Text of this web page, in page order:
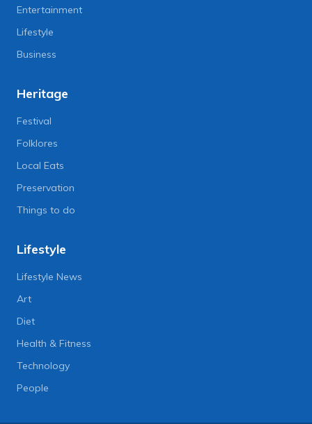
Entertainment
Lifestyle
Business
Heritage
Festival
Folklores
Local Eats
Preservation
Things to do
Lifestyle
Lifestyle News
Art
Diet
Health & Fitness
Technology
People